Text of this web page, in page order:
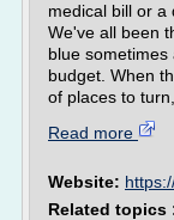
medical bill or a
We've all been
blue
budget. When
of places to
Read more
Website:
Related topics